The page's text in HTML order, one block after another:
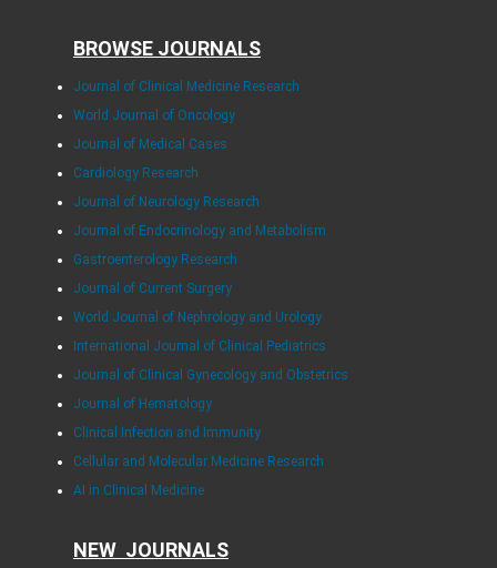
BROWSE JOURNALS
Journal of Clinical Medicine Research
World Journal of Oncology
Journal of Medical Cases
Cardiology Research
Journal of Neurology Research
Journal of Endocrinology and Metabolism
Gastroenterology Research
Journal of Current Surgery
World Journal of Nephrology and Urology
International Journal of Clinical Pediatrics
Journal of Clinical Gynecology and Obstetrics
Journal of Hematology
Clinical Infection and Immunity
Cellular and Molecular Medicine Research
AI in Clinical Medicine
NEW JOURNALS